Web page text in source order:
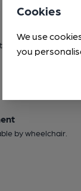
and separate bar
by wheelchair.
Cookies
We use
you